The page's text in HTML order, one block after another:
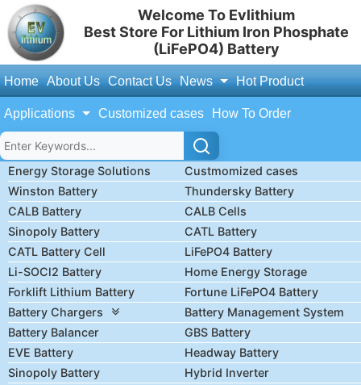
Welcome To Evlithium
Best Store For Lithium Iron Phosphate
(LiFePO4) Battery
Home About Us Contact Us News Hot Product
Applications Customized cases How To Order
Energy Storage Solutions
Custmomized cases
Winston Battery
Thundersky Battery
CALB Battery
CALB Cells
Sinopoly Battery
CATL Battery
CATL Battery Cell
LiFePO4 Battery
Li-SOCl2 Battery
Home Energy Storage
Forklift Lithium Battery
Fortune LiFePO4 Battery
Battery Chargers
Battery Management System
Battery Balancer
GBS Battery
EVE Battery
Headway Battery
Sinopoly Battery
Hybrid Inverter